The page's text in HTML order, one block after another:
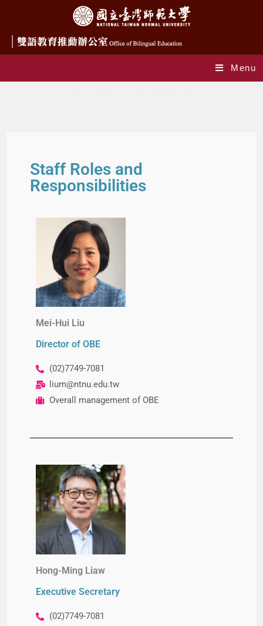
Menu
Staff Roles and
Responsibilities
Mei-Hui Liu
Director of OBE
(02)7749-7081
lium@ntnu.edu.tw
Overall management of OBE
Hong-Ming Liaw
Executive Secretary
(02)7749-7081